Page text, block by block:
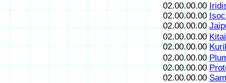
02.00.00.00
02.00.00.00
02.00.00.00
02.00.00.00
02.00.00.00
02.00.00.00
02.00.00.00
02.00.00.00